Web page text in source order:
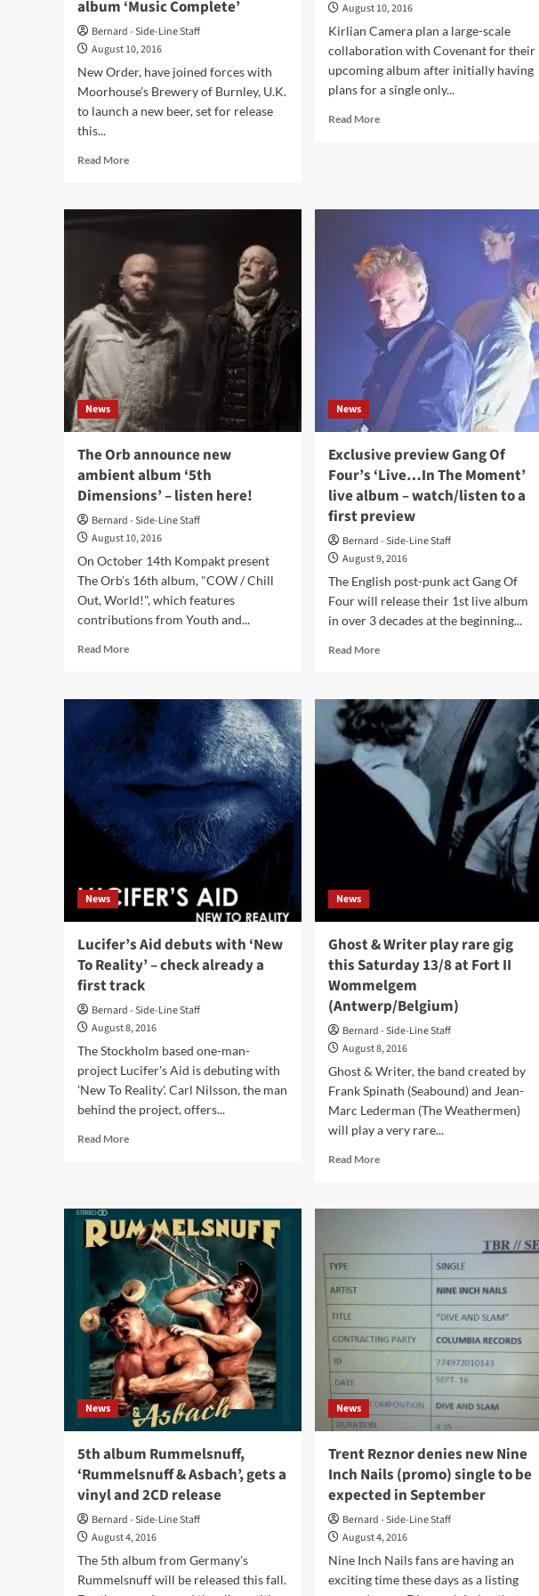
album ‘Music Complete’
Bernard - Side-Line Staff
August 10, 2016
New Order, have joined forces with
Moorhouse’s Brewery of Burnley, U.K.
to launch a new beer, set for release
this...
Read MoreRead
New
‘Stray
Dog’
beer,
named
after
a
track
on
the
band’s
most
album
‘Music
Complete’
August 10, 2016
Kirlian Camera plan a large-scale
collaboration with Covenant for their
upcoming album after initially having
plans for a single only...
Read MoreRead
Covenant
on
new
album
News
The Orb announce new
ambient album ‘5th
Dimensions’ – listen here!
Bernard - Side-Line Staff
August 10, 2016
On October 14th Kompakt present
The Orb’s 16th album, "COW / Chill
Out, World!", which features
contributions from Youth and...
Read MoreRead
The
announce
new
ambient
album
‘5th
Dimensions’
–
listen
here!
News
Exclusive preview Gang Of
Four’s ‘Live…In The Moment’
live album – watch/listen to a
first preview
Bernard - Side-Line Staff
August 9, 2016
The English post-punk act Gang Of
Four will release their 1st live album
in over 3 decades at the beginning...
Read MoreRead
Exclusive
preview
Gang
Of
Four’s
‘Live…
Moment’
first
preview
News
Lucifer’s Aid debuts with ‘New
To Reality’ – check already a
first track
Bernard - Side-Line Staff
August 8, 2016
The Stockholm based one-man-
project Lucifer's Aid is debuting with
'New To Reality'. Carl Nilsson, the man
behind the project, offers...
Read MoreRead
debuts
with
‘New
To
Reality’
–
check
already
a
first
track
News
Ghost & Writer play rare gig
this Saturday 13/8 at Fort II
Wommelgem
(Antwerp/Belgium)
Bernard - Side-Line Staff
August 8, 2016
Ghost & Writer, the band created by
Frank Spinath (Seabound) and Jean-
Marc Lederman (The Weathermen)
will play a very rare...
Read MoreRead
Ghost
play
rare
this
Saturday
13/8
Fort
II
Wommelgem
(Antwerp/Belgium)
News
5th album Rummelsnuff,
‘Rummelsnuff & Asbach’, gets a
vinyl and 2CD release
Bernard - Side-Line Staff
August 4, 2016
The 5th album from Germany's
Rummelsnuff will be released this fall.
News
Trent Reznor denies new Nine
Inch Nails (promo) single to be
expected in September
Bernard - Side-Line Staff
August 4, 2016
Nine Inch Nails fans are having an
exciting time these days as a listing